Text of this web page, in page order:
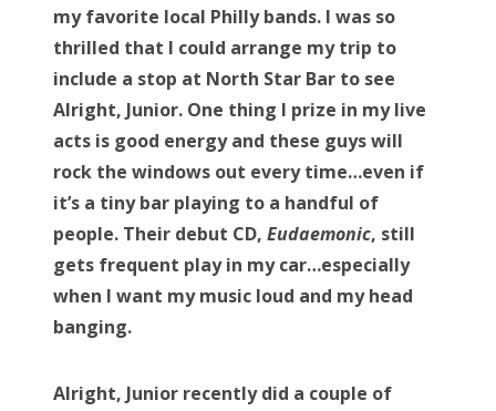
my favorite local Philly bands. I was so
thrilled that I could arrange my trip to
include a stop at North Star Bar to see
Alright, Junior. One thing I prize in my live
acts is good energy and these guys will
rock the windows out every time…even if
it’s a tiny bar playing to a handful of
people. Their debut CD, Eudaemonic, still
gets frequent play in my car…especially
when I want my music loud and my head
banging.
Alright, Junior recently did a couple of